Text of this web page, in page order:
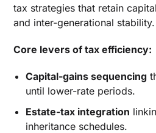
tax strategies that retain
and inter-generational stability.
Core levers of tax efficiency:
Capital-gains sequencing
until lower-rate periods.
Estate-tax integration
inheritance schedules.